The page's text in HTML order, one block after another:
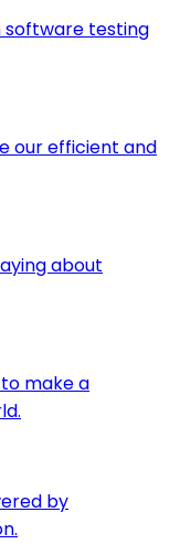
software testing
our efficient and
about
make a
by